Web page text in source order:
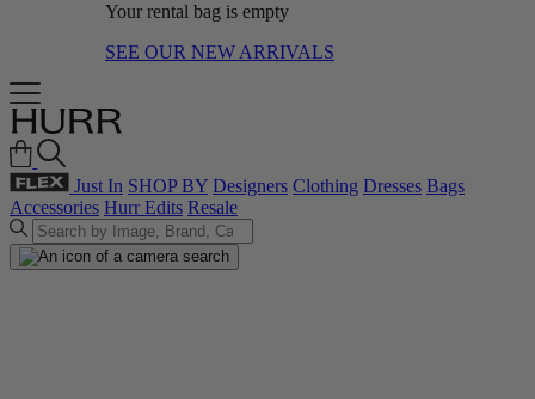
Your rental bag is empty
SEE OUR NEW ARRIVALS
Just In SHOP BY Designers Clothing Dresses Bags
Accessories Hurr Edits Resale